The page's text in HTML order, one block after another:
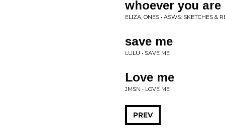
whoever you are
ELIZA, ONES • ASWS: SKETCHES &
save me
LULU • SAVE ME
Love me
JMSN • LOVE ME
PREV